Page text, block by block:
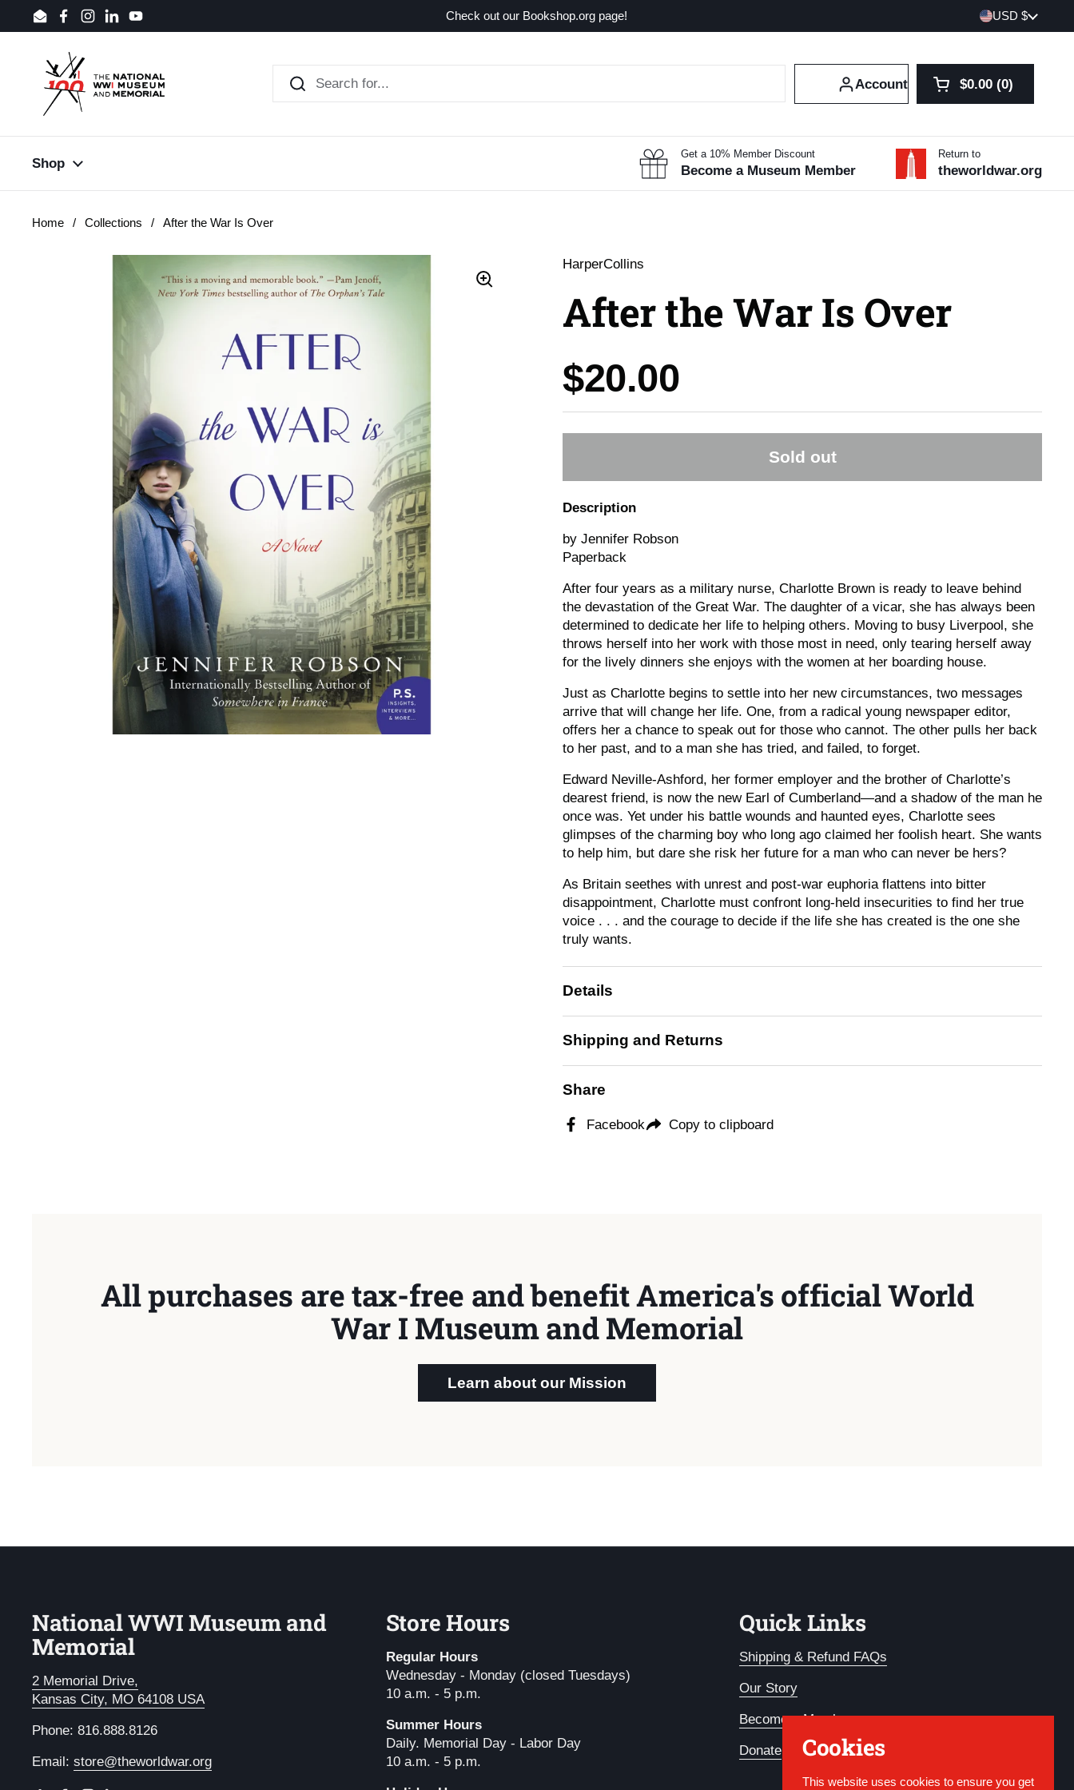
Skip to content
EmailFacebook
Instagram
LinkedInYouTube
Check out our Bookshop.org page! Country/region
USD $
Account Open cart
Shopping Cart
$0.00 0
products in your
Shop
Get a 10% Member Discount
Become a Museum Member
Return to
theworldwar.org
Home / Collections / After the War Is Over
HarperCollins
After the War Is Over
Price:
$20.00
Sold out
Description
by Jennifer Robson
Paperback
After four years as a military nurse, Charlotte Brown is ready to leave behind
the devastation of the Great War. The daughter of a vicar, she has always been
determined to dedicate her life to helping others. Moving to busy Liverpool, she
throws herself into her work with those most in need, only tearing herself away
for the lively dinners she enjoys with the women at her boarding house.
Just as Charlotte begins to settle into her new circumstances, two messages
arrive that will change her life. One, from a radical young newspaper editor,
offers her a chance to speak out for those who cannot. The other pulls her back
to her past, and to a man she has tried, and failed, to forget.
Edward Neville-Ashford, her former employer and the brother of Charlotte’s
dearest friend, is now the new Earl of Cumberland—and a shadow of the man he
once was. Yet under his battle wounds and haunted eyes, Charlotte sees
glimpses of the charming boy who long ago claimed her foolish heart. She wants
to help him, but dare she risk her future for a man who can never be hers?
As Britain seethes with unrest and post-war euphoria flattens into bitter
disappointment, Charlotte must confront long-held insecurities to find her true
voice . . . and the courage to decide if the life she has created is the one she
truly wants.
Details
Shipping and Returns
Share
Facebook Copy to clipboard
All purchases are tax-free and benefit America's official World
War I Museum and Memorial
Learn about our Mission
National WWI Museum and
Memorial
2 Memorial Drive,
Kansas City, MO 64108 USA
Phone: 816.888.8126
Email: store@theworldwar.org
Store Hours
Regular Hours
Wednesday - Monday (closed Tuesdays)
10 a.m. - 5 p.m.
Summer Hours
Daily. Memorial Day - Labor Day
10 a.m. - 5 p.m.
Quick Links
Shipping & Refund FAQs
Our Story
Become a Member
Donate Cookies
This website uses cookies to ensure you get